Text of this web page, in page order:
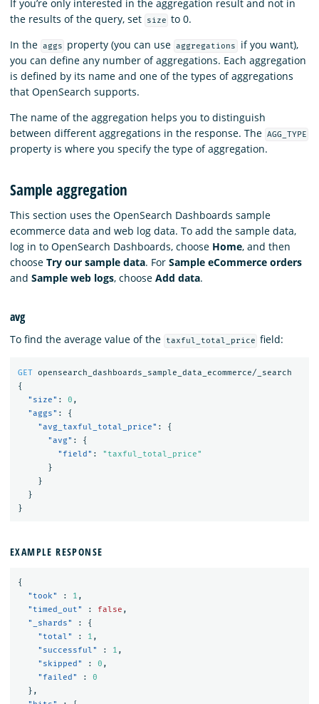
If you’re only interested in the aggregation result and not in
the results of the query, set
size to 0.
In the aggs property (you can use aggregations
if you want),
you can define any number of aggregations. Each aggregation
is defined by its name and one of the types of aggregations
that OpenSearch supports.
The name of the aggregation helps you to distinguish
between different aggregations in the response. The AGG_TYPE
property is where you specify the type of aggregation.
Sample aggregation
This section uses the OpenSearch Dashboards sample
ecommerce data and web log data. To add the sample data,
log in to OpenSearch Dashboards, choose Home, and then
choose Try our sample data. For Sample eCommerce orders
and Sample web logs, choose Add data.
avg
To find the average value of the taxful_total_price field:
GET opensearch_dashboards_sample_data_ecommerce/_search
{
"size" : 0 ,
"aggs" :
{
"avg_taxful_total_price" :
{
"avg" :
{
"field" :
"taxful_total_price"
}
}
}
}
EXAMPLE RESPONSE
{
"took"
: 1 ,
"timed_out"
: false ,
"_shards"
:
{
"total"
: 1 ,
"successful"
: 1 ,
"skipped"
: 0 ,
"failed"
:
0
},